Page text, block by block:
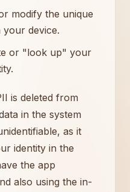
modify the unique
your device.
or "look up" your
is deleted from
in the system
as it
identity in the
the app
also using the in-